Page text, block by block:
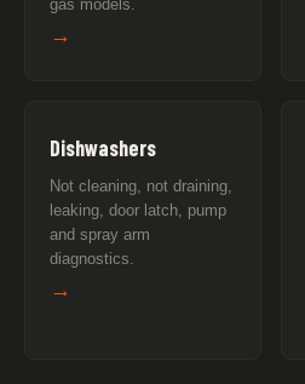
gas models.
→
Dishwashers
Not cleaning, not draining,
leaking, door latch, pump
and spray arm
diagnostics.
→